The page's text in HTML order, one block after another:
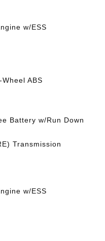
w/ESS
ABS
Battery w/Run Down
Transmission
w/ESS